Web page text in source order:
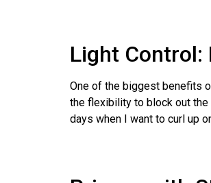
Light Control:
One of the biggest benefits
the flexibility to block out the
days when I want to curl up